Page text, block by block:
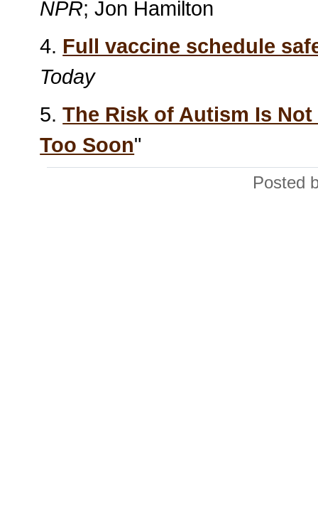
NPR; Jon Hamilton
4. Full vaccine schedule
Today
5.The Risk of Autism Is
Too Soon"
Posted